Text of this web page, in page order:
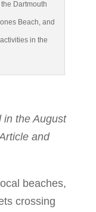
Dartmouth
Beach, and
in the
in the August
and
beaches,
crossing